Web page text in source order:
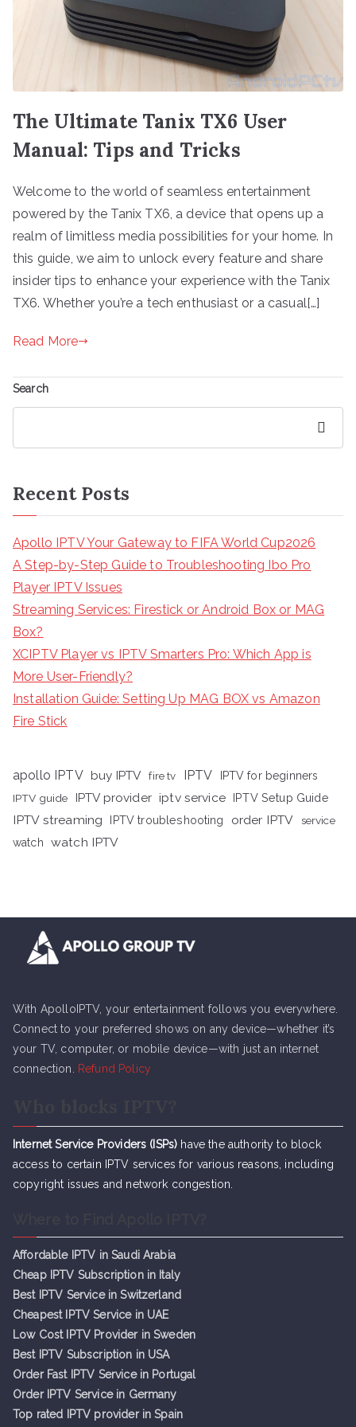
The Ultimate Tanix TX6 User
Manual: Tips and Tricks
Welcome to the world of seamless entertainment
powered by the Tanix TX6, a device that opens up a
realm of limitless media possibilities for your home. In
this guide, we aim to unlock every feature and share
insider tips to enhance your experience with the Tanix
TX6. Whether you’re a tech enthusiast or a casual[…]
Read More
Search
Recent Posts
Apollo IPTV Your Gateway to FIFA World Cup2026
A Step-by-Step Guide to Troubleshooting Ibo Pro
Player IPTV Issues
Streaming Services: Firestick or Android Box or MAG
Box?
XCIPTV Player vs IPTV Smarters Pro: Which App is
More User-Friendly?
Installation Guide: Setting Up MAG BOX vs Amazon
Fire Stick
apollo IPTV buy IPTV fire tv IPTV
IPTV for beginners
IPTV guide
IPTV provider iptv service IPTV Setup Guide
IPTV streaming IPTV troubleshooting order IPTV
service
watch
watch IPTV
With ApolloIPTV, your entertainment follows you everywhere.
Connect to your preferred shows on any device—whether it’s
your TV, computer, or mobile device—with just an internet
connection.
Refund Policy
Internet Service Providers (ISPs) have the authority to block
access to certain IPTV services for various reasons, including
copyright issues and network congestion.
Affordable IPTV in Saudi Arabia
Cheap IPTV Subscription in Italy
Best IPTV Service in Switzerland
Cheapest IPTV Service in UAE
Low Cost IPTV Provider in Sweden
Best IPTV Subscription in USA
Order Fast IPTV Service in Portugal
Order IPTV Service in Germany
Top rated IPTV provider in Spain